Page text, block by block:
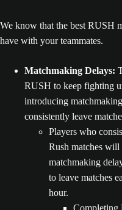
We know that the best RUSH
have with your teammates.
Matchmaking Delays:
RUSH to keep fighting
introducing
consistently leave
Players who
Rush matches
matchmaking
to leave matches
hour.
Completing